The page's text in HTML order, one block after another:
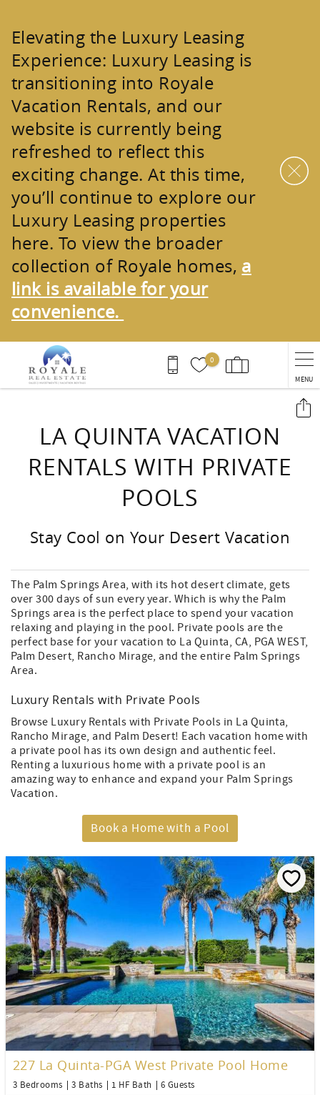
Elevating the Luxury Leasing
Experience: Luxury Leasing is
transitioning into Royale
Vacation Rentals, and our
website is currently being
refreshed to reflect this
exciting change. At this time,
you’ll continue to explore our
Luxury Leasing properties
here. To view the broader
collection of Royale homes, a
link is available for your
convenience.
0
MENU
LA QUINTA VACATION
RENTALS WITH PRIVATE
POOLS
Stay Cool on Your Desert Vacation
The Palm Springs Area, with its hot desert climate, gets
over 300 days of sun every year. Which is why the Palm
Springs area is the perfect place to spend your vacation
relaxing and playing in the pool. Private pools are the
perfect base for your vacation to La Quinta, CA, PGA WEST,
Palm Desert, Rancho Mirage, and the entire Palm Springs
Area.
Luxury Rentals with Private Pools
Browse Luxury Rentals with Private Pools in La Quinta,
Rancho Mirage, and Palm Desert! Each vacation home with
a private pool has its own design and authentic feel.
Renting a luxurious home with a private pool is an
amazing way to enhance and expand your Palm Springs
Vacation.
Book a Home with a Pool
227 La Quinta-PGA West Private Pool Home
3 Bedrooms 3 Baths 1 HF Bath 6 Guests